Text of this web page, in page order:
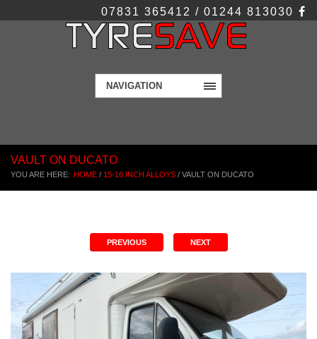
07831 365412 / 01244 813030
NAVIGATION
VAULT ON DUCATO
YOU ARE HERE: HOME / 15-16 INCH ALLOYS / VAULT ON DUCATO
PREVIOUS NEXT